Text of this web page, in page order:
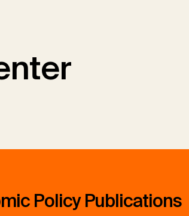
Policy Publications